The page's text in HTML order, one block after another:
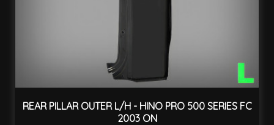
REAR PILLAR OUTER L/H - HINO PRO 500 SERIES FC
2003 ON